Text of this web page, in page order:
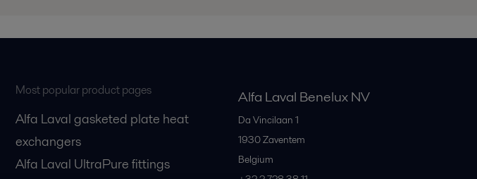
Most popular product pages
Alfa Laval gasketed plate heat
exchangers
Alfa Laval UltraPure fittings
Alfa Laval Benelux NV
Da Vincilaan 1
1930Zaventem
Belgium